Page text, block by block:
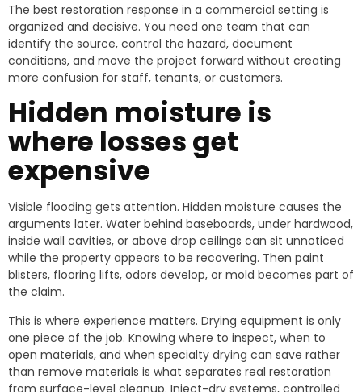
The best restoration response in a commercial setting is
organized and decisive. You need one team that can
identify the source, control the hazard, document
conditions, and move the project forward without creating
more confusion for staff, tenants, or customers.
Hidden moisture is
where losses get
expensive
Visible flooding gets attention. Hidden moisture causes the
arguments later. Water behind baseboards, under hardwood,
inside wall cavities, or above drop ceilings can sit unnoticed
while the property appears to be recovering. Then paint
blisters, flooring lifts, odors develop, or mold becomes part of
the claim.
This is where experience matters. Drying equipment is only
one piece of the job. Knowing where to inspect, when to
open materials, and when specialty drying can save rather
than remove materials is what separates real restoration
from surface-level cleanup. Inject-dry systems, controlled